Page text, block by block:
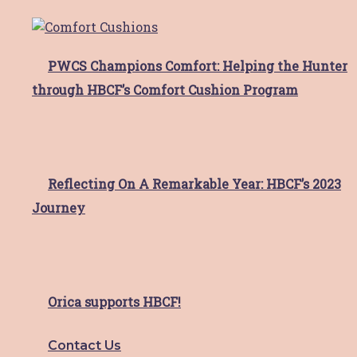
PWCS Champions Comfort: Helping the Hunter
through HBCF’s Comfort Cushion Program
Reflecting On A Remarkable Year: HBCF’s 2023
Journey
Orica supports HBCF!
Contact Us
use only and I may not share log in details or
content with others without prior permission
Request Access